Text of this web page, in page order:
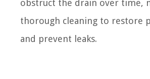
obstruct the drain over time,
thorough cleaning to restore
and prevent leaks.